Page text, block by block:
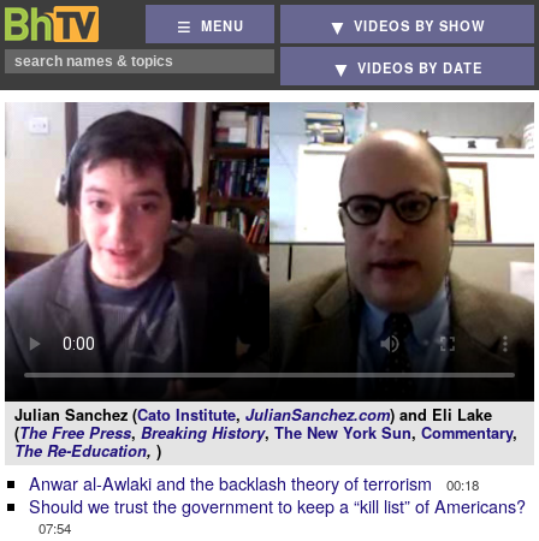
MENU VIDEOS BY SHOW
VIDEOS BY DATE
Julian Sanchez (Cato Institute, JulianSanchez.com) and Eli Lake
(The Free Press, Breaking History, The New York Sun, Commentary,
The Re-Education, )
Anwar al-Awlaki and the backlash theory of terrorism 00:18
Should we trust the government to keep a “kill list” of Americans?
07:54